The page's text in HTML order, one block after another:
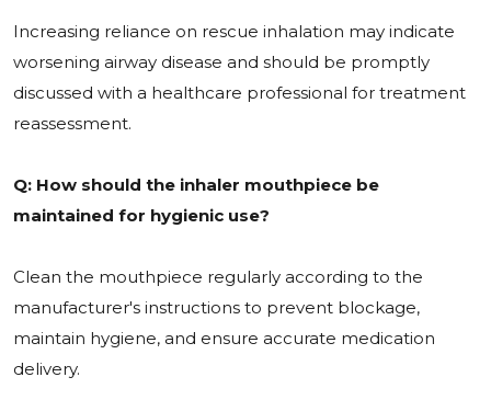
Increasing reliance on rescue inhalation may indicate
worsening airway disease and should be promptly
discussed with a healthcare professional for treatment
reassessment.
Q: How should the inhaler mouthpiece be
maintained for hygienic use?
Clean the mouthpiece regularly according to the
manufacturer's instructions to prevent blockage,
maintain hygiene, and ensure accurate medication
delivery.